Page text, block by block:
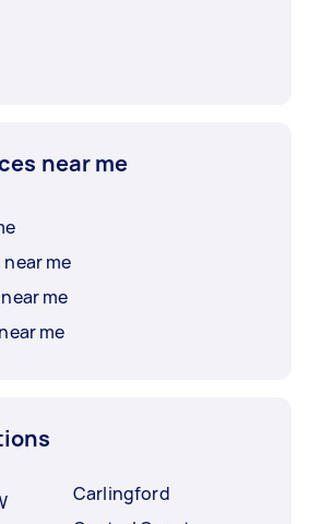
near me
me
me
me
Carlingford